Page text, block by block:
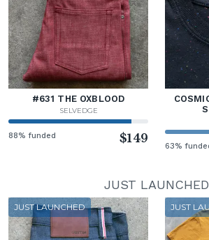
#631 THE OXBLOOD
SELVEDGE
88% funded $149
63%
JUST LAUNCHED
JUST LAUNCHED JUST